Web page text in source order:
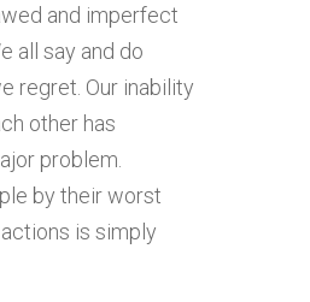
and imperfect
all say and do
regret. Our inability
other has
problem.
by their worst
is simply